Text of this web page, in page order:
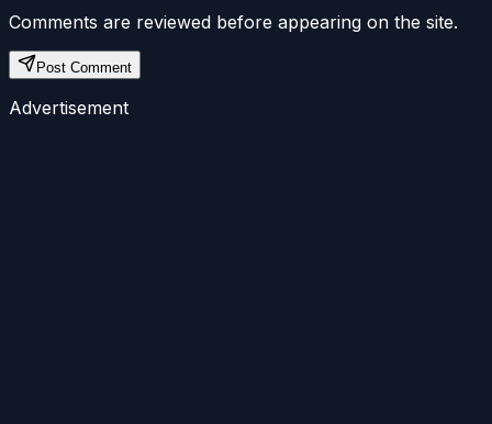
Comments are reviewed before appearing on the site.
Post Comment
Advertisement